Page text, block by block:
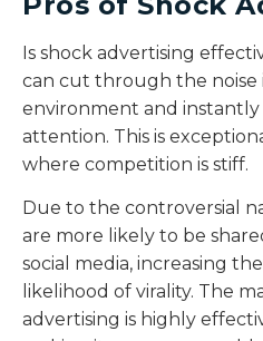
Is shock advertising
can cut through the noise
environment and instantly
attention. This is
where competition is stiff.
Due to the controversial
are more likely to be
social media, increasing
likelihood of virality. The
advertising is highly